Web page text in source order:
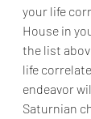
your life
House in
the list
life
endeavor
Saturnian